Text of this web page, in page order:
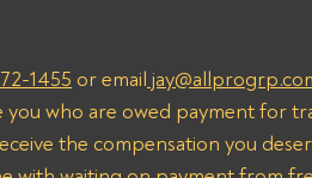
1455 or email
you who are owed payment for
the compensation you